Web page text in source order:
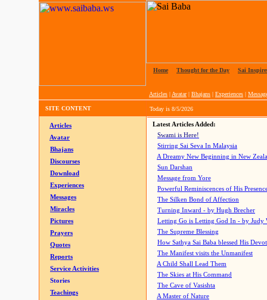
Home Thought for the Day Sai
Articles | Avatar| Bhajans | Experiences |
SITE CONTENT Today is 8/5/2026
Articles
Avatar
Bhajans
Discourses
Download
Experiences
Messages
Miracles
Pictures
Prayers
Quotes
Reports
Service Activities
Stories
Teachings
Latest Articles Added:
Swami is Here!
Stirring Sai Seva In Malaysia
A Dreamy New Beginning in New
Sun Darshan
Message from Yore
Powerful Reminiscences of His
The Silken Bond of Affection
Turning Inward - by Hugh Brecher
Letting Go is Letting God In - by Judy
The Supreme Blessing
How Sathya Sai Baba blessed His
The Manifest visits the Unmanifest
A Child Shall Lead Them
The Skies at His Command
The Cave of Vasishta
A Master of Nature